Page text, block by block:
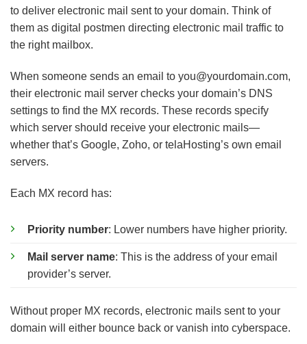
to deliver electronic mail sent to your domain. Think of
them as digital postmen directing electronic mail traffic to
the right mailbox.
When someone sends an email to you@yourdomain.com,
their electronic mail server checks your domain’s DNS
settings to find the MX records. These records specify
which server should receive your electronic mails—
whether that’s Google, Zoho, or telaHosting’s own email
servers.
Each MX record has:
Priority number: Lower numbers have higher priority.
Mail server name: This is the address of your email
provider’s server.
Without proper MX records, electronic mails sent to your
domain will either bounce back or vanish into cyberspace.